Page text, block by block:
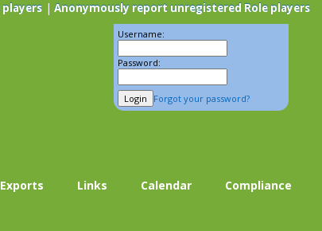
| Anonymously report unregistered Role players
Username:
Password:
Forgot your password?
Links Calendar Compliance